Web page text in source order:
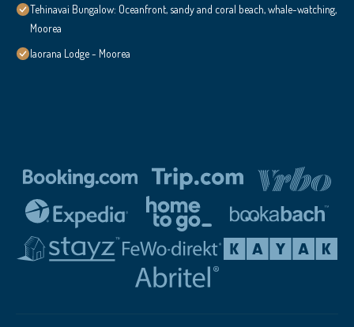
Tehinavai Bungalow: Oceanfront, sandy and coral beach, whale-watching,
Moorea
Iaorana Lodge - Moorea